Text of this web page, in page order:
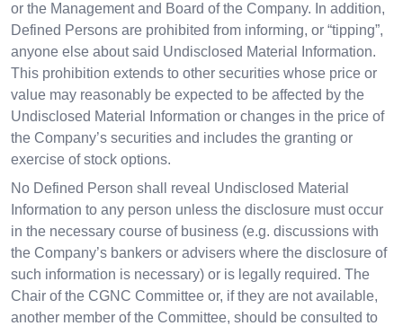
or the Management and Board of the Company. In addition,
Defined Persons are prohibited from informing, or “tipping”,
anyone else about said Undisclosed Material Information.
This prohibition extends to other securities whose price or
value may reasonably be expected to be affected by the
Undisclosed Material Information or changes in the price of
the Company’s securities and includes the granting or
exercise of stock options.
No Defined Person shall reveal Undisclosed Material
Information to any person unless the disclosure must occur
in the necessary course of business (e.g. discussions with
the Company’s bankers or advisers where the disclosure of
such information is necessary) or is legally required. The
Chair of the CGNC Committee or, if they are not available,
another member of the Committee, should be consulted to